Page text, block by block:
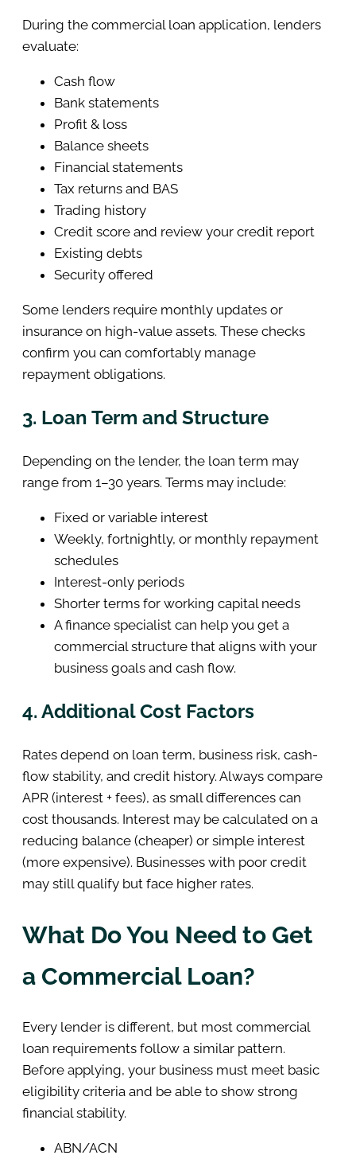
During the commercial loan application, lenders
evaluate:
Cash flow
Bank statements
Profit & loss
Balance sheets
Financial statements
Tax returns and BAS
Trading history
Credit score and review your credit report
Existing debts
Security offered
Some lenders require monthly updates or
insurance on high-value assets. These checks
confirm you can comfortably manage
repayment obligations.
3. Loan Term and Structure
Depending on the lender, the loan term may
range from 1–30 years. Terms may include:
Fixed or variable interest
Weekly, fortnightly, or monthly repayment
schedules
Interest-only periods
Shorter terms for working capital needs
A finance specialist can help you get a
commercial structure that aligns with your
business goals and cash flow.
4. Additional Cost Factors
Rates depend on loan term, business risk, cash-
flow stability, and credit history. Always compare
APR (interest + fees), as small differences can
cost thousands. Interest may be calculated on a
reducing balance (cheaper) or simple interest
(more expensive). Businesses with poor credit
may still qualify but face higher rates.
What Do You Need to Get
a Commercial Loan?
Every lender is different, but most commercial
loan requirements follow a similar pattern.
Before applying, your business must meet basic
eligibility criteria and be able to show strong
financial stability.
ABN/ACN